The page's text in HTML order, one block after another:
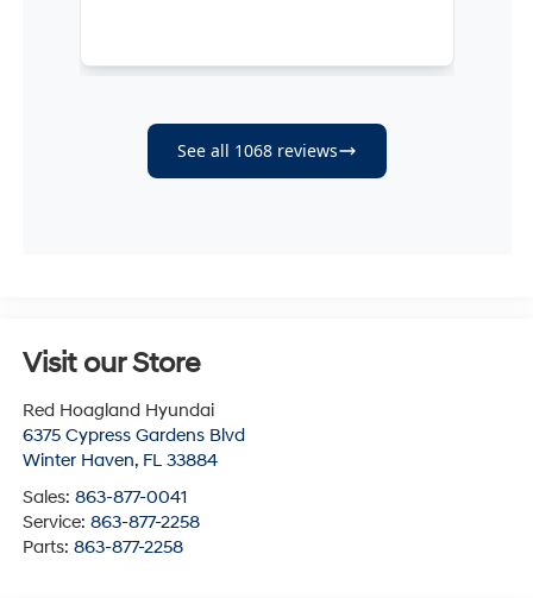
Visit our Store
Red Hoagland Hyundai
6375 Cypress Gardens Blvd
Winter Haven, FL 33884
Sales: 863-877-0041
Service: 863-877-2258
Parts: 863-877-2258